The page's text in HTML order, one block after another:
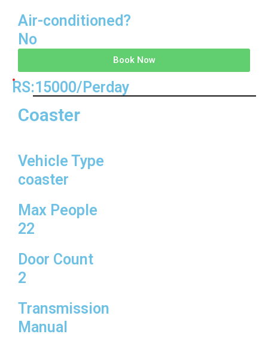
Air-conditioned?
No
Book Now
RS:15000/Perday
Coaster
Vehicle Type
coaster
Max People
22
Door Count
2
Transmission
Manual